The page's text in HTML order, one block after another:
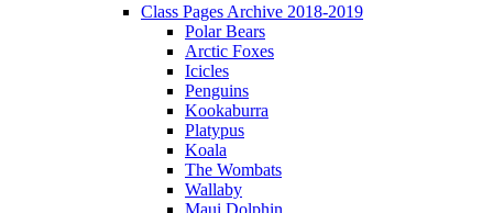
Class Pages Archive 2018-2019
Polar Bears
Arctic Foxes
Icicles
Penguins
Kookaburra
Platypus
Koala
The Wombats
Wallaby
Maui Dolphin